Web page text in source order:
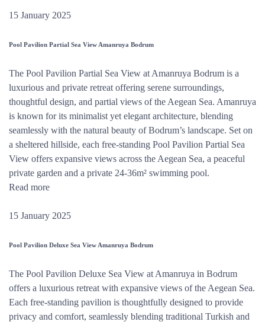
15 January 2025
Pool Pavilion Partial Sea View Amanruya Bodrum
The Pool Pavilion Partial Sea View at Amanruya Bodrum is a
luxurious and private retreat offering serene surroundings,
thoughtful design, and partial views of the Aegean Sea. Amanruya
is known for its minimalist yet elegant architecture, blending
seamlessly with the natural beauty of Bodrum’s landscape. Set on
a sheltered hillside, each free-standing Pool Pavilion Partial Sea
View offers expansive views across the Aegean Sea, a peaceful
private garden and a private 24-36m² swimming pool.
Read more
15 January 2025
Pool Pavilion Deluxe Sea View Amanruya Bodrum
The Pool Pavilion Deluxe Sea View at Amanruya in Bodrum
offers a luxurious retreat with expansive views of the Aegean Sea.
Each free-standing pavilion is thoughtfully designed to provide
privacy and comfort, seamlessly blending traditional Turkish and